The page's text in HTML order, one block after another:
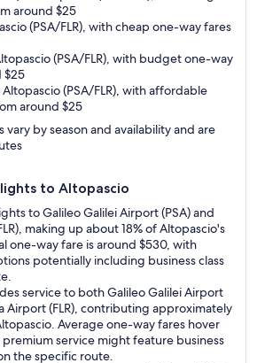
around $25
(PSA/FLR), with cheap one-way fares
(PSA/FLR), with budget one-way
$25
(PSA/FLR), with affordable
around $25
vary by season and availability and are
to Altopascio
to Galileo Galilei Airport (PSA) and
making up about 18% of Altopascio's
one-way fare is around $530, with
potentially including business class
service to both Galileo Galilei Airport
Airport (FLR), contributing approximately
Average one-way fares hover
service might feature business
the specific route.